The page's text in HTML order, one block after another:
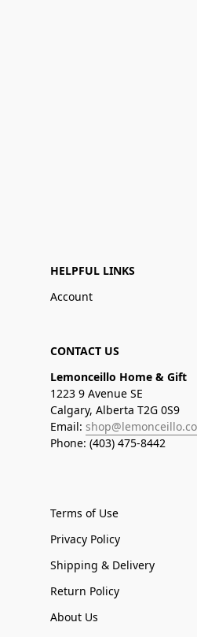
HELPFUL LINKS
Account
CONTACT US
Lemonceillo Home & Gift
1223 9 Avenue SE
Calgary, Alberta T2G 0S9
Email:
Phone: (403) 475-8442
Terms of Use
Privacy Policy
Shipping & Delivery
Return Policy
About Us